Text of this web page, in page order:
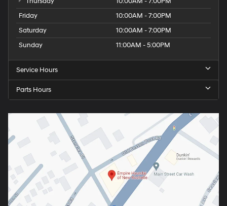
Friday
10:00AM - 7:00PM
Saturday
10:00AM - 7:00PM
Sunday
11:00AM - 5:00PM
Service Hours
Parts Hours